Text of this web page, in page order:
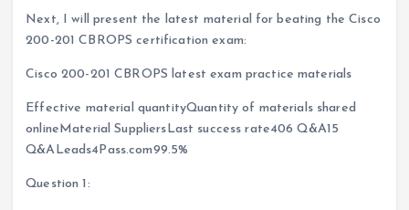
Next, I will present the latest material for beating the Cisco
200-201 CBROPS certification exam:
Cisco 200-201 CBROPS latest exam practice materials
Effective material quantityQuantity of materials shared
onlineMaterial SuppliersLast success rate406 Q&A15
Q&ALeads4Pass.com99.5%
Question 1: